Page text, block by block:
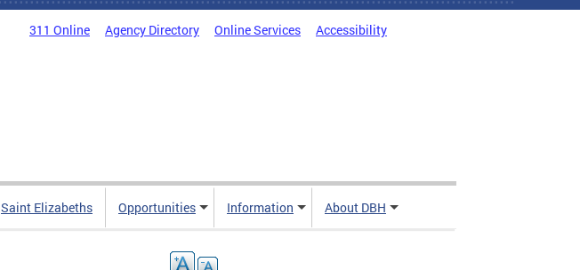
311 Online Agency Directory Online Services Accessibility
Saint Elizabeths Opportunities Information About DBH